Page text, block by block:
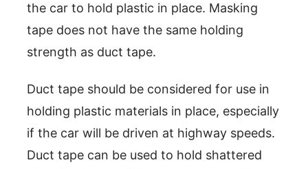
the car to hold plastic in place. Masking
tape does not have the same holding
strength as duct tape.
Duct tape should be considered for use in
holding plastic materials in place, especially
if the car will be driven at highway speeds.
Duct tape can be used to hold shattered